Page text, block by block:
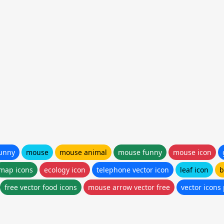
mouse mouse animal mouse funny mouse icon
icons
ecology icon telephone vector icon leaf icon
free vector food icons
mouse arrow vector free vector icons